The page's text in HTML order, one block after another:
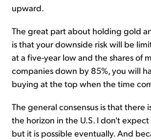
upward.
The great part about holding gold
is that your downside risk will be
at a five-year low and the shares of
companies down by 85%, you will
buying at the top when the time
The general consensus is that there
the horizon in the U.S. I don't expect
but it is possible eventually. And